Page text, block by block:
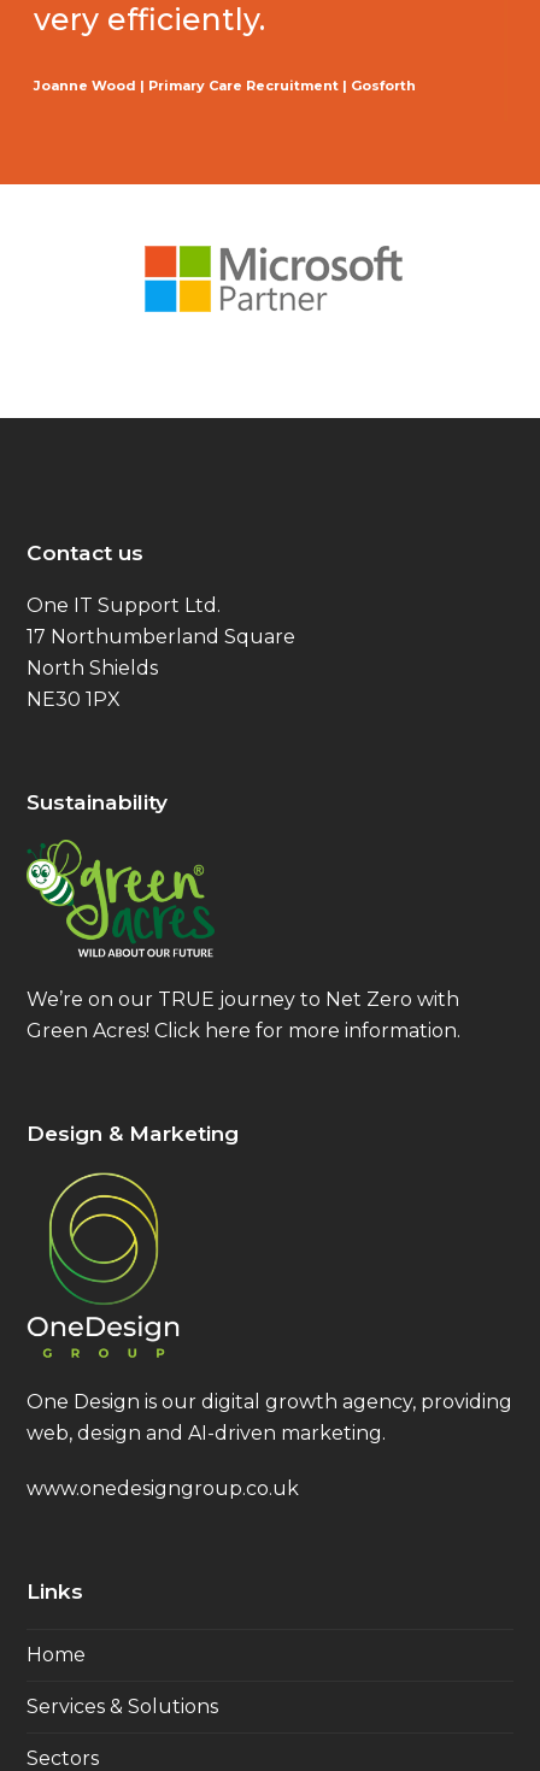
very efficiently.
Joanne Wood | Primary Care Recruitment | Gosforth
Contact us
One IT Support Ltd.
17 Northumberland Square
North Shields
NE30 1PX
Sustainability
We’re on our TRUE journey to Net Zero with
Green Acres!Click here for more information.
Design & Marketing
One Design is our digital growth agency, providing
web, design and AI-driven marketing.
www.onedesigngroup.co.uk
Links
Home
Services & Solutions
Sectors